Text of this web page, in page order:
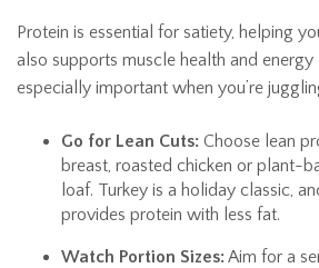
Protein is essential for satiety, helping
also supports muscle health and energy
especially important when you’re
Go for Lean Cuts: Choose lean
breast, roasted chicken or plant-
loaf. Turkey is a holiday classic,
provides protein with less fat.
Watch Portion Sizes:Aim for a